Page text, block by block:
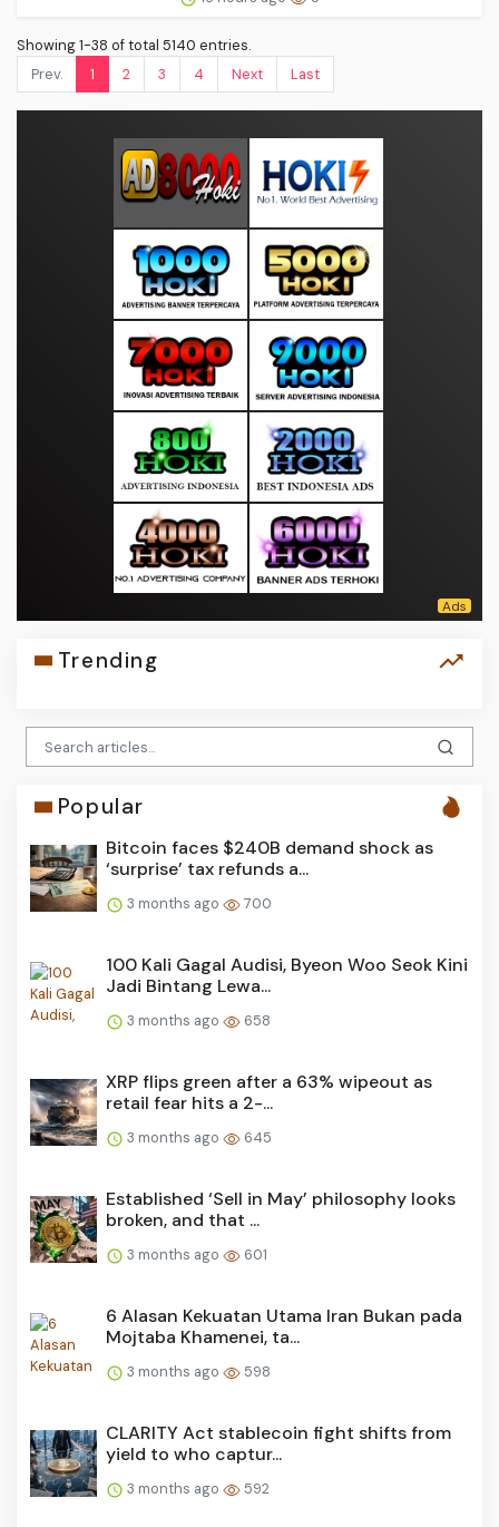
Showing 1-38 of total 5140 entries.
Prev.
1 2 3 4 Next Last
Trending
Popular
Bitcoin faces $240B demand shock as
‘surprise’ tax refunds a...
3 months ago 700
100 Kali Gagal Audisi, Byeon Woo Seok Kini
Jadi Bintang Lewa...
3 months ago 658
XRP flips green after a 63% wipeout as
retail fear hits a 2-...
3 months ago 645
Established ‘Sell in May’ philosophy looks
broken, and that ...
3 months ago 601
6 Alasan Kekuatan Utama Iran Bukan pada
Mojtaba Khamenei, ta...
3 months ago 598
CLARITY Act stablecoin fight shifts from
yield to who captur...
3 months ago 592